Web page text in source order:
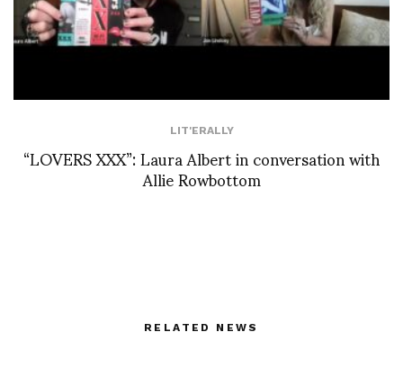
LIT'ERALLY
“LOVERS XXX”: Laura Albert in conversation with
Allie Rowbottom
RELATED NEWS